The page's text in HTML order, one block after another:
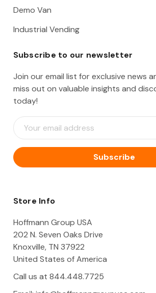
Demo Van
Industrial Vending
Subscribe to our newsletter
Join our email list for exclusive news
miss out on valuable insights and
today!
E
m
i
l
d
e
s
Store Info
Hoffmann Group USA
202 N. Seven Oaks Drive
Knoxville, TN 37922
United States of America
Call us at 844.448.7725